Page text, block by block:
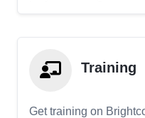
Training
Get training on